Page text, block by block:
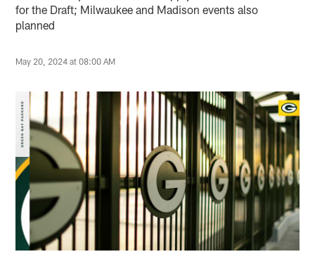
for the Draft; Milwaukee and Madison events also
planned
May 20, 2024 at 08:00 AM